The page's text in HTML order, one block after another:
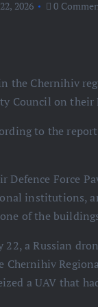
2026 0
the Chernihiv
Council on their
to the
Defence Force
institutions,
of the
a Russian
a UAV that